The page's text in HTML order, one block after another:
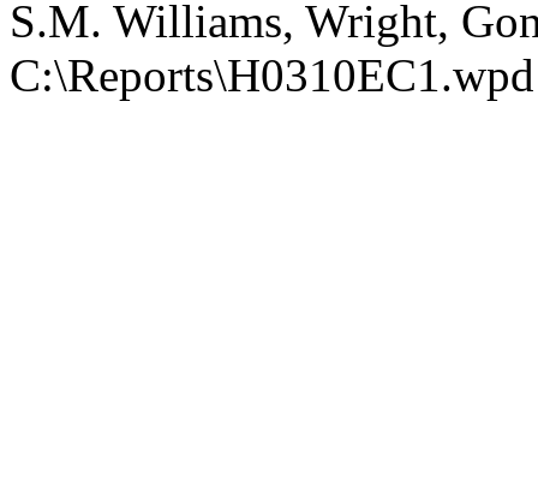
S.M. Williams, Wright,
C:\Reports\H0310EC1.wpd